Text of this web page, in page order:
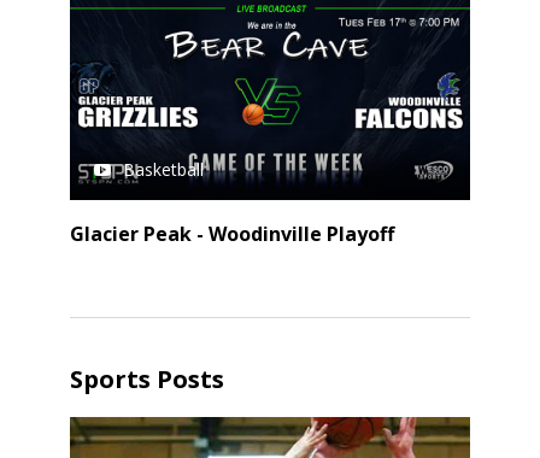
Basketball
Glacier Peak - Woodinville Playoff
Sports Posts